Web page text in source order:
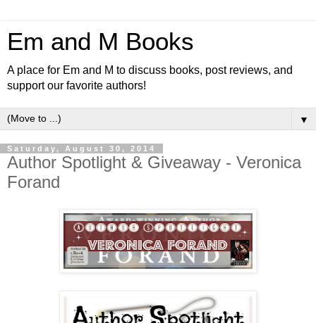
Em and M Books
A place for Em and M to discuss books, post reviews, and
support our favorite authors!
▼
Saturday, August 30, 2014
Author Spotlight & Giveaway - Veronica
Forand